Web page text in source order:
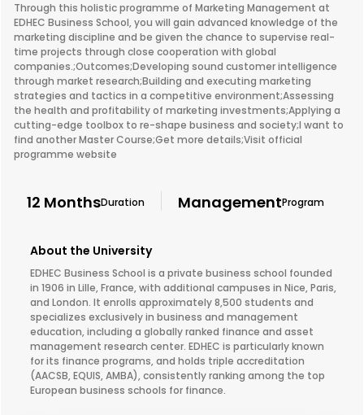
Through this holistic programme of Marketing Management at
EDHEC Business School, you will gain advanced knowledge of the
marketing discipline and be given the chance to supervise real-
time projects through close cooperation with global
companies.;Outcomes;Developing sound customer intelligence
through market research;Building and executing marketing
strategies and tactics in a competitive environment;Assessing
the health and profitability of marketing investments;Applying a
cutting-edge toolbox to re-shape business and society;I want to
find another Master Course;Get more details;Visit official
programme website
12 MonthsDuration ManagementProgram
About the University
EDHEC Business School is a private business school founded
in 1906 in Lille, France, with additional campuses in Nice, Paris,
and London. It enrolls approximately 8,500 students and
specializes exclusively in business and management
education, including a globally ranked finance and asset
management research center. EDHEC is particularly known
for its finance programs, and holds triple accreditation
(AACSB, EQUIS, AMBA), consistently ranking among the top
European business schools for finance.